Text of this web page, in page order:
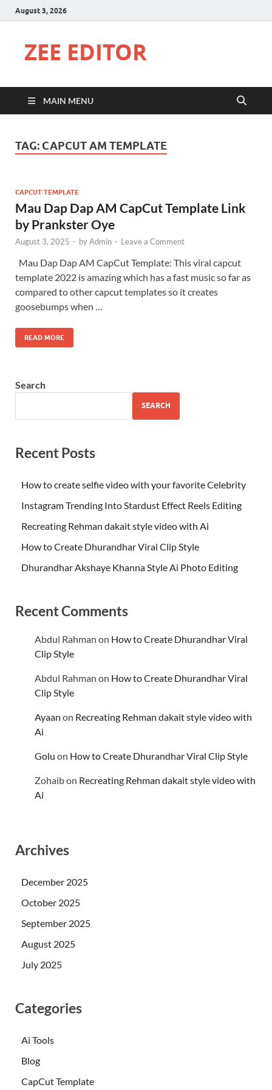
August 3, 2026
ZEE EDITOR
MAIN MENU
TAG: CAPCUT AM TEMPLATE
CAPCUT TEMPLATE
Mau Dap Dap AM CapCut Template Link
by Prankster Oye
August 3, 2025 - byAdmin - Leave a Comment
Mau Dap Dap AM CapCut Template: This viral capcut
template 2022 is amazing which has a fast music so far as
compared to other capcut templates so it creates
goosebumps when …
READ MORE
Search
SEARCH
Recent Posts
How to create selfie video with your favorite Celebrity
Instagram Trending Into Stardust Effect Reels Editing
Recreating Rehman dakait style video with Ai
How to Create Dhurandhar Viral Clip Style
Dhurandhar Akshaye Khanna Style Ai Photo Editing
Recent Comments
Abdul Rahman on How to Create Dhurandhar Viral
Clip Style
Abdul Rahman on How to Create Dhurandhar Viral
Clip Style
Ayaan on Recreating Rehman dakait style video with
Ai
Golu on How to Create Dhurandhar Viral Clip Style
Zohaibon Recreating Rehman dakait style video with
Ai
Archives
December 2025
October 2025
September 2025
August 2025
July 2025
Categories
Ai Tools
Blog
CapCut Template